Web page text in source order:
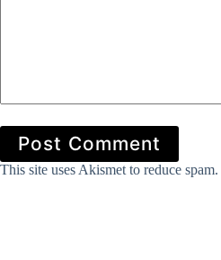
Post Comment
This site uses Akismet to reduce spam.